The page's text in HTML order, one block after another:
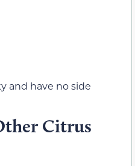
and have no side
Citrus